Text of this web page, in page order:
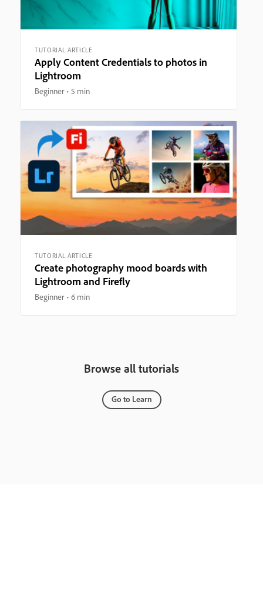
TUTORIAL ARTICLE
Apply Content Credentials to photos in
Lightroom
Beginner 5 min
TUTORIAL ARTICLE
Create photography mood boards with
Lightroom and Firefly
Beginner 6 min
Browse all tutorials
Go to Learn